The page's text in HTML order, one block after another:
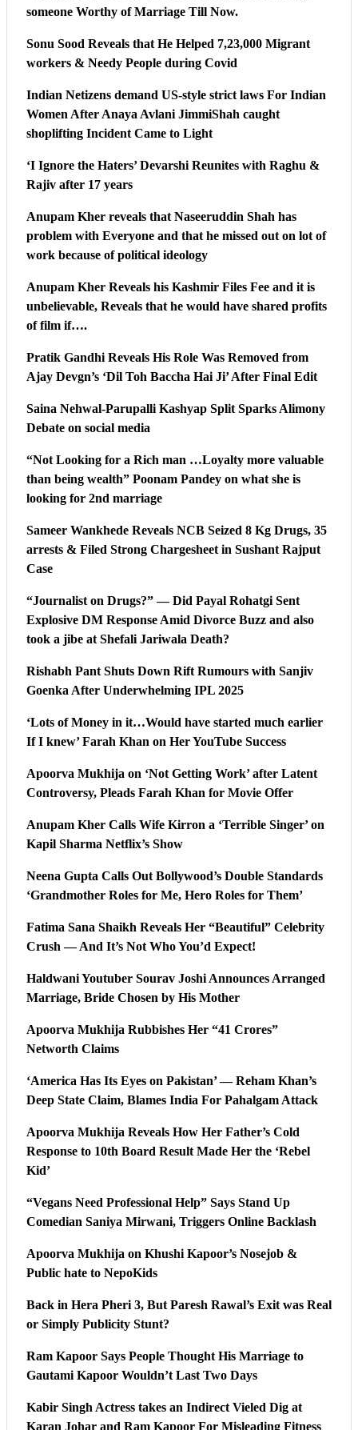
someone Worthy of Marriage Till Now.
Sonu Sood Reveals that He Helped 7,23,000 Migrant
workers & Needy People during Covid
Indian Netizens demand US-style strict laws For Indian
Women After Anaya Avlani JimmiShah caught
shoplifting Incident Came to Light
‘I Ignore the Haters’ Devarshi Reunites with Raghu &
Rajiv after 17 years
Anupam Kher reveals that Naseeruddin Shah has
problem with Everyone and that he missed out on lot of
work because of political ideology
Anupam Kher Reveals his Kashmir Files Fee and it is
unbelievable, Reveals that he would have shared profits
of film if….
Pratik Gandhi Reveals His Role Was Removed from
Ajay Devgn’s ‘Dil Toh Baccha Hai Ji’ After Final Edit
Saina Nehwal-Parupalli Kashyap Split Sparks Alimony
Debate on social media
“Not Looking for a Rich man …Loyalty more valuable
than being wealth” Poonam Pandey on what she is
looking for 2nd marriage
Sameer Wankhede Reveals NCB Seized 8 Kg Drugs, 35
arrests & Filed Strong Chargesheet in Sushant Rajput
Case
“Journalist on Drugs?” — Did Payal Rohatgi Sent
Explosive DM Response Amid Divorce Buzz and also
took a jibe at Shefali Jariwala Death?
Rishabh Pant Shuts Down Rift Rumours with Sanjiv
Goenka After Underwhelming IPL 2025
‘Lots of Money in it…Would have started much earlier
If I knew’ Farah Khan on Her YouTube Success
Apoorva Mukhija on ‘Not Getting Work’ after Latent
Controversy, Pleads Farah Khan for Movie Offer
Anupam Kher Calls Wife Kirron a ‘Terrible Singer’ on
Kapil Sharma Netflix’s Show
Neena Gupta Calls Out Bollywood’s Double Standards
‘Grandmother Roles for Me, Hero Roles for Them’
Fatima Sana Shaikh Reveals Her “Beautiful” Celebrity
Crush — And It’s Not Who You’d Expect!
Haldwani Youtuber Sourav Joshi Announces Arranged
Marriage, Bride Chosen by His Mother
Apoorva Mukhija Rubbishes Her “41 Crores”
Networth Claims
‘America Has Its Eyes on Pakistan’ — Reham Khan’s
Deep State Claim, Blames India For Pahalgam Attack
Apoorva Mukhija Reveals How Her Father’s Cold
Response to 10th Board Result Made Her the ‘Rebel
Kid’
“Vegans Need Professional Help” Says Stand Up
Comedian Saniya Mirwani, Triggers Online Backlash
Apoorva Mukhija on Khushi Kapoor’s Nosejob &
Public hate to NepoKids
Back in Hera Pheri 3, But Paresh Rawal’s Exit was Real
or Simply Publicity Stunt?
Ram Kapoor Says People Thought His Marriage to
Gautami Kapoor Wouldn’t Last Two Days
Kabir Singh Actress takes an Indirect Vieled Dig at
Karan Johar and Ram Kapoor For Misleading Fitness